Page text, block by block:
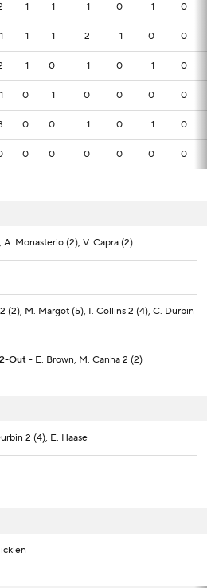
1 1 1 0 1 0
1 1 1 2 1 0 0
1 0 1 0 1 0
1 0 1 0 0 0 0
0 0 1 0 1 0
0 0 0 0 0 0
1
1
Monasterio (2), V. Capra (2)
(2), M. Margot (5), I. Collins 2 (4), C. Durbin
Out - E. Brown, M. Canha 2 (2)
2 (4), E. Haase